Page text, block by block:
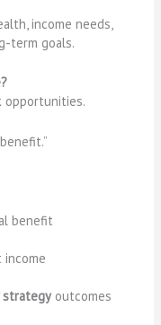
income needs,
term goals.
opportunities.
benefit
strategy outcomes